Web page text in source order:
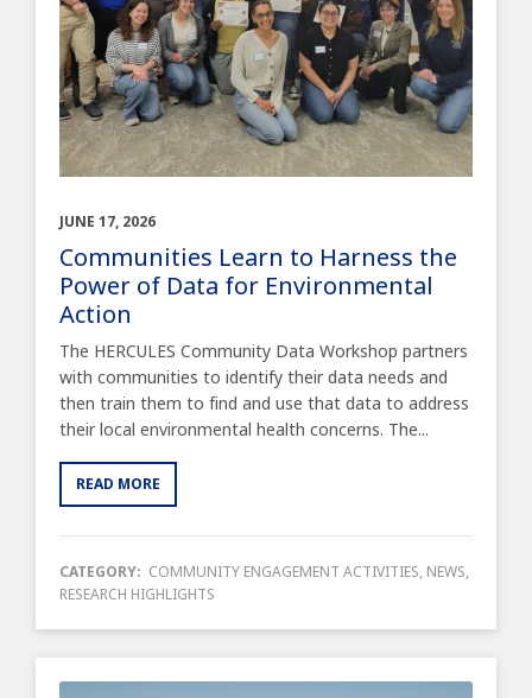
JUNE 17, 2026
Communities Learn to Harness the
Power of Data for Environmental
Action
The HERCULES Community Data Workshop partners
with communities to identify their data needs and
then train them to find and use that data to address
their local environmental health concerns. The...
READ MORE
CATEGORY: COMMUNITY ENGAGEMENT ACTIVITIES, NEWS,
RESEARCH HIGHLIGHTS